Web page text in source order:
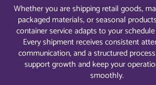
Whether you are shipping retail goods,
packaged materials, or seasonal
container service adapts to your
Every shipment receives consistent
communication, and a structured
support growth and keep your
smoothly.